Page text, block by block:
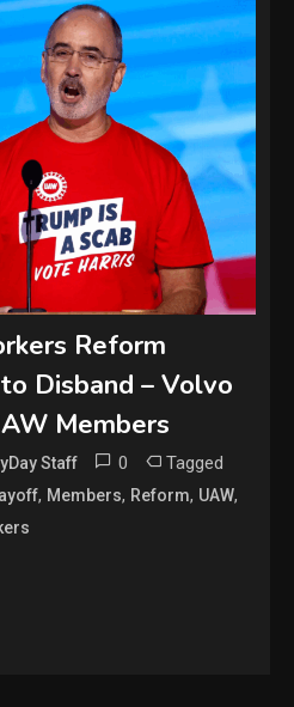
Reform
Disband – Volvo
Members
Staff 0 Tagged
, Members, Reform, UAW,